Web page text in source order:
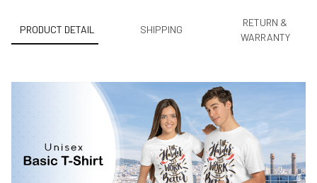
PRODUCT DETAIL SHIPPING
RETURN &
WARRANTY